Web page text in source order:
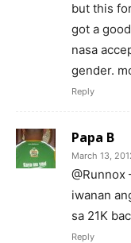
but this
got a
nasa
gender.
Reply
Papa B
March 13,
@Runnox
iwanan
sa 21K
Reply